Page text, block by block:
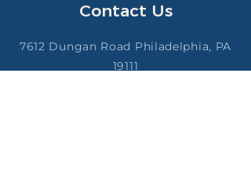
Contact Us
7612 Dungan Road Philadelphia, PA
19111